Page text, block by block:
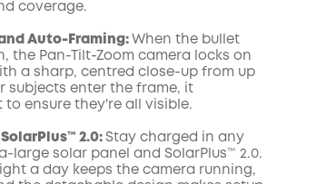
coverage.
Auto-Framing: When the bullet
the Pan-Tilt-Zoom camera locks on
a sharp, centred close-up from up
subjects enter the frame, it
ensure they're all visible.
2.0: Stay charged in any
large solar panel and SolarPlus™ 2.0.
a day keeps the camera running,